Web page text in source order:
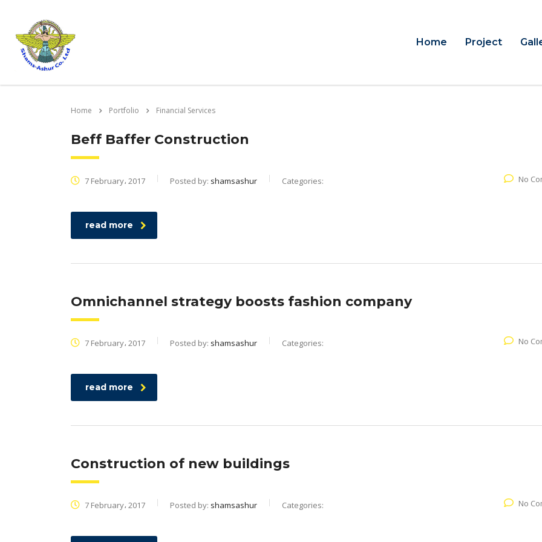
Home Project
Home Portfolio Financial Services
Beff Baffer Construction
7 February، 2017 Posted by: shamsashur Categories: No
read more
Omnichannel strategy boosts fashion company
7 February، 2017 Posted by: shamsashur Categories: No
read more
Construction of new buildings
7 February، 2017 Posted by: shamsashur Categories: No